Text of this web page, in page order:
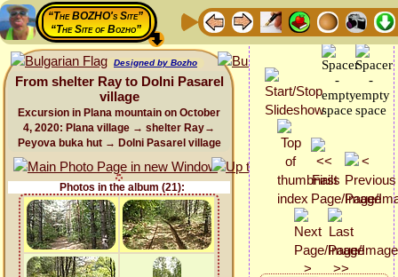
“The BOZHO's Site”
“The Site of Bozho”
Designed by Bozho
From shelter Ray to Dolni Pasarel
village
Excursion in Plana mountain on October
4, 2020: Plana village → shelter Ray→
Peyova buka hut → Dolni Pasarel village
Photos in the album (21):